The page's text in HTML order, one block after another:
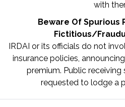
with
Beware Of Spurious
Fictitious/
IRDAI or its officials do not
insurance policies,
premium. Public receiving
requested to lodge a